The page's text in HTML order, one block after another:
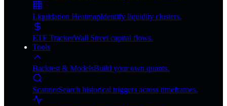
Liquidation HeatmapIdentify liquidity clusters.
ETF TrackerWall Street capital flows.
Tools
Backtest & ModelsBuild your own quants.
ScannerSearch historical triggers across timeframes.